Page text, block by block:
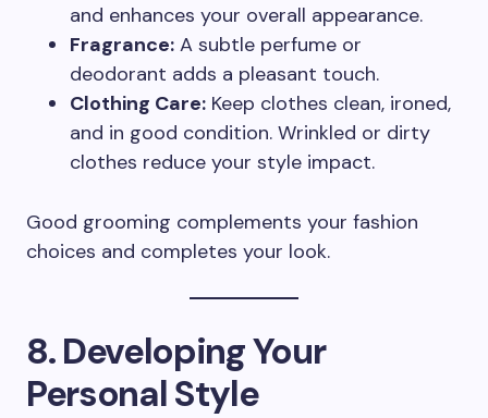
and enhances your overall appearance.
Fragrance: A subtle perfume or
deodorant adds a pleasant touch.
Clothing Care: Keep clothes clean, ironed,
and in good condition. Wrinkled or dirty
clothes reduce your style impact.
Good grooming complements your fashion
choices and completes your look.
8. Developing Your
Personal Style